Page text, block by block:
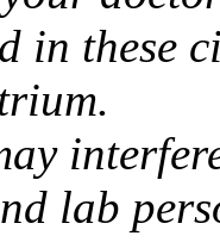
in these
lab